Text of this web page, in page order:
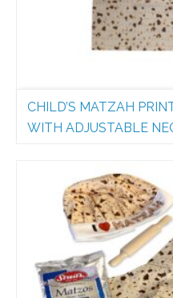
CHILD’S MATZAH
WITH ADJUSTABLE